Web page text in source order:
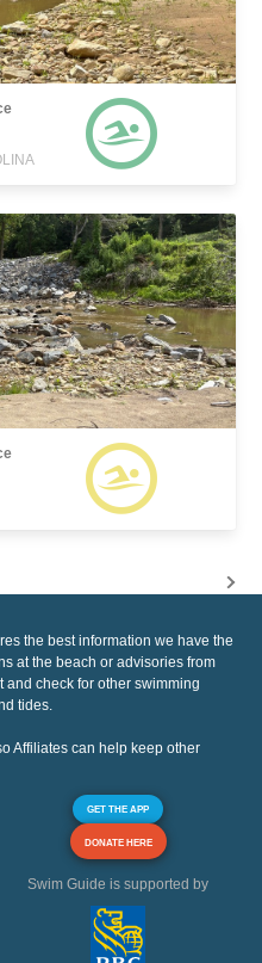
the best information we have the
at the beach or advisories from
check for other swimming
tides.
Affiliates can help keep other
GET THE APP
DONATE HERE
Swim Guide is supported by